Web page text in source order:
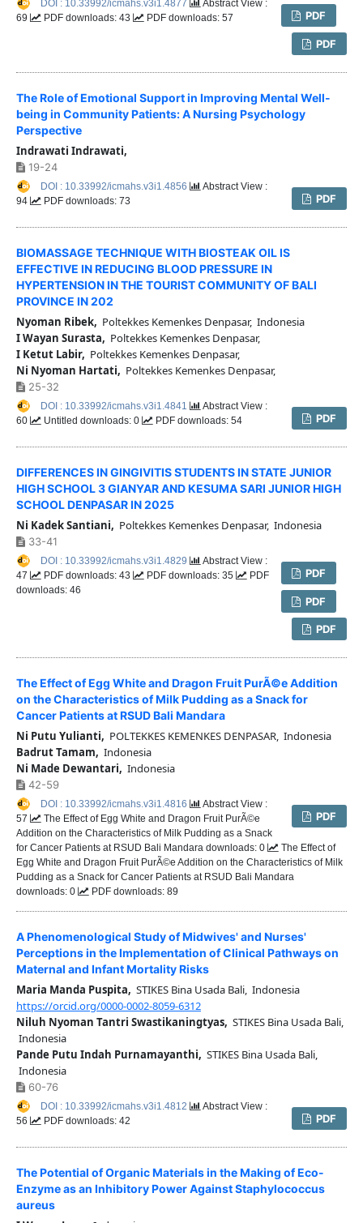
PDF
PDF
DOI : 10.33992/icmahs.v3i1.4877
Abstract View :
69
PDF downloads: 43 PDF downloads: 57
The Role of Emotional Support in Improving Mental Well-
being in Community Patients: A Nursing Psychology
Perspective
Indrawati Indrawati,
19-24
PDF
DOI : 10.33992/icmahs.v3i1.4856
Abstract View :
94
PDF downloads: 73
BIOMASSAGE TECHNIQUE WITH BIOSTEAK OIL IS
EFFECTIVE IN REDUCING BLOOD PRESSURE IN
HYPERTENSION IN THE TOURIST COMMUNITY OF BALI
PROVINCE IN 202
Nyoman Ribek, Poltekkes Kemenkes Denpasar, Indonesia
I Wayan Surasta, Poltekkes Kemenkes Denpasar,
I Ketut Labir, Poltekkes Kemenkes Denpasar,
Ni Nyoman Hartati, Poltekkes Kemenkes Denpasar,
25-32
PDF
DOI : 10.33992/icmahs.v3i1.4841
Abstract View :
60
Untitled downloads: 0 PDF downloads: 54
DIFFERENCES IN GINGIVITIS STUDENTS IN STATE JUNIOR
HIGH SCHOOL 3 GIANYAR AND KESUMA SARI JUNIOR HIGH
SCHOOL DENPASAR IN 2025
Ni Kadek Santiani, Poltekkes Kemenkes Denpasar, Indonesia
33-41
PDF
PDF
PDF
DOI : 10.33992/icmahs.v3i1.4829
Abstract View :
47
PDF downloads: 43 PDF downloads: 35
PDF
downloads: 46
The Effect of Egg White and Dragon Fruit PurÃ©e Addition
on the Characteristics of Milk Pudding as a Snack for
Cancer Patients at RSUD Bali Mandara
Ni Putu Yulianti, POLTEKKES KEMENKES DENPASAR, Indonesia
Badrut Tamam, Indonesia
Ni Made Dewantari, Indonesia
42-59
PDF
DOI : 10.33992/icmahs.v3i1.4816
Abstract View :
57
The Effect of Egg White and Dragon Fruit PurÃ©e
Addition on the Characteristics of Milk Pudding as a Snack
for Cancer Patients at RSUD Bali Mandara downloads: 0
The Effect of
Egg White and Dragon Fruit PurÃ©e Addition on the Characteristics of Milk
Pudding as a Snack for Cancer Patients at RSUD Bali Mandara
downloads: 0
PDF downloads: 89
A Phenomenological Study of Midwives' and Nurses'
Perceptions in the Implementation of Clinical Pathways on
Maternal and Infant Mortality Risks
Maria Manda Puspita, STIKES Bina Usada Bali, Indonesia
https://orcid.org/0000-0002-8059-6312
Niluh Nyoman Tantri Swastikaningtyas, STIKES Bina Usada Bali,
Indonesia
Pande Putu Indah Purnamayanthi, STIKES Bina Usada Bali,
Indonesia
60-76
PDF
DOI : 10.33992/icmahs.v3i1.4812
Abstract View :
56
PDF downloads: 42
The Potential of Organic Materials in the Making of Eco-
Enzyme as an Inhibitory Power Against Staphylococcus
aureus